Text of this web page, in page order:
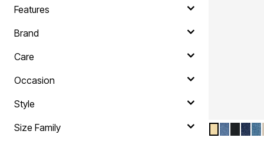
Features
Brand
Care
Occasion
Style
Size Family
Color
BANANA
MEDIUM
BLACK